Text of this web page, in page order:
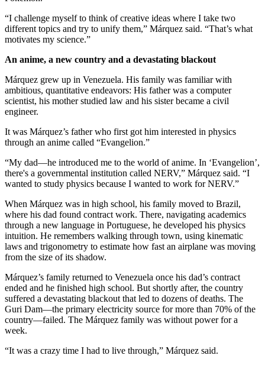
“I challenge myself to think of creative ideas where I take two
different topics and try to unify them,” Márquez said. “That’s what
motivates my science.”
An anime, a new country and a devastating blackout
Márquez grew up in Venezuela. His family was familiar with
ambitious, quantitative endeavors: His father was a computer
scientist, his mother studied law and his sister became a civil
engineer.
It was Márquez’s father who first got him interested in physics
through an anime called “Evangelion.”
“My dad—he introduced me to the world of anime. In ‘Evangelion’,
there's a governmental institution called NERV,” Márquez said. “I
wanted to study physics because I wanted to work for NERV.”
When Márquez was in high school, his family moved to Brazil,
where his dad found contract work. There, navigating academics
through a new language in Portuguese, he developed his physics
intuition. He remembers walking through town, using kinematic
laws and trigonometry to estimate how fast an airplane was moving
from the size of its shadow.
Márquez’s family returned to Venezuela once his dad’s contract
ended and he finished high school. But shortly after, the country
suffered a devastating blackout that led to dozens of deaths. The
Guri Dam—the primary electricity source for more than 70% of the
country—failed. The Márquez family was without power for a
week.
“It was a crazy time I had to live through,” Márquez said.